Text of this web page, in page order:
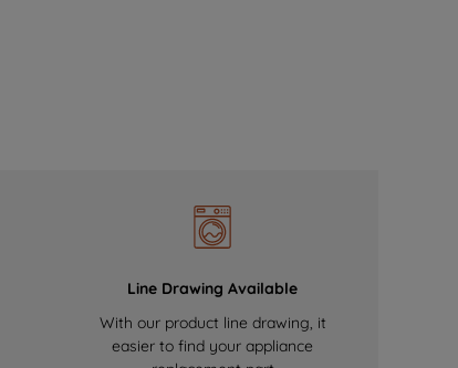
Line Drawing Available
With our product line drawing, it
easier to find your appliance